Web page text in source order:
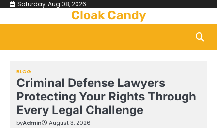
Skip Saturday, Aug 08, 2026
Cloak Candy
BLOG
Criminal Defense Lawyers
Protecting Your Rights Through
Every Legal Challenge
byAdmin August 3, 2026